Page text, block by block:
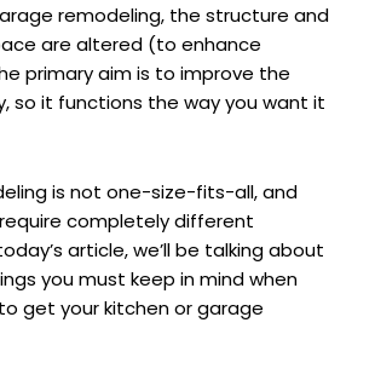
remodeling, the structure and
are altered (to enhance
primary aim is to improve the
so it functions the way you want it
is not one-size-fits-all, and
completely different
article, we’ll be talking about
you must keep in mind when
get your kitchen or garage